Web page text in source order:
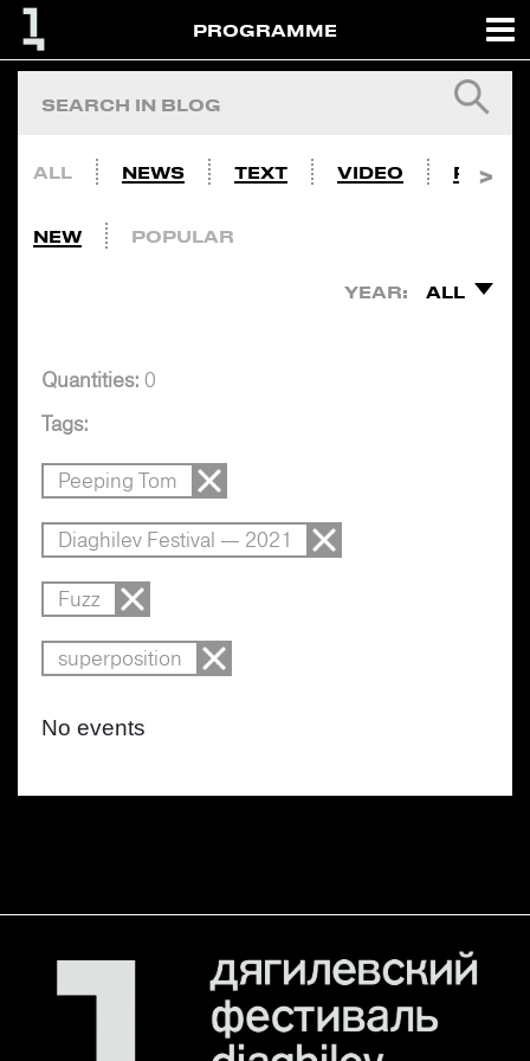
PROGRAMME
ALL NEWS TEXT VIDEO PHOTO
NEW POPULAR
YEAR: ALL
Quantities: 0
Tags:
Peeping Tom
Diaghilev Festival — 2021
Fuzz
superposition
No events